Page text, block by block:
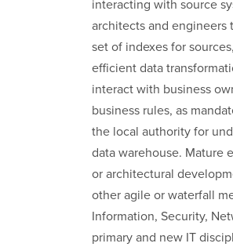
interacting with source
architects and
set of indexes for
efficient data
interact with business
business rules, as
the local authority for
data warehouse. Mature
or architectural
other agile or waterfall
Information, Security,
primary and new IT